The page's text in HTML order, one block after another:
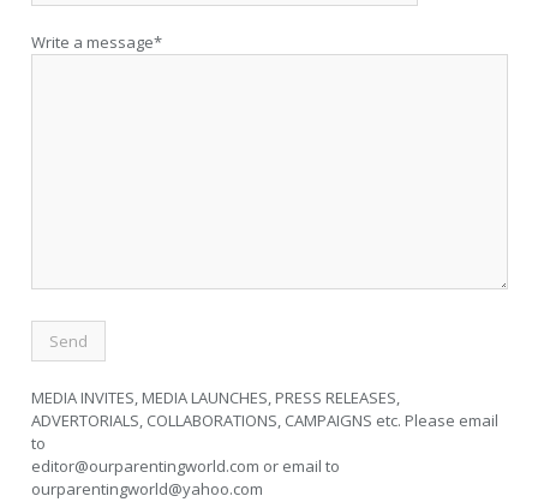
Write a message*
MEDIA INVITES, MEDIA LAUNCHES, PRESS RELEASES,
ADVERTORIALS, COLLABORATIONS, CAMPAIGNS etc. Please email
to
editor@ourparentingworld.com or email to
ourparentingworld@yahoo.com